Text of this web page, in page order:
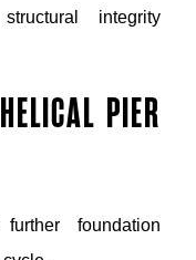
integrity
PIER
foundation